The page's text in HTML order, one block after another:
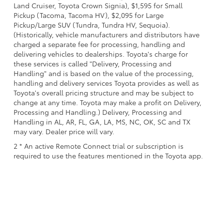
Land Cruiser, Toyota Crown Signia), $1,595 for Small
Pickup (Tacoma, Tacoma HV), $2,095 for Large
Pickup/Large SUV (Tundra, Tundra HV, Sequoia).
(Historically, vehicle manufacturers and distributors have
charged a separate fee for processing, handling and
delivering vehicles to dealerships. Toyota's charge for
these services is called "Delivery, Processing and
Handling" and is based on the value of the processing,
handling and delivery services Toyota provides as well as
Toyota's overall pricing structure and may be subject to
change at any time. Toyota may make a profit on Delivery,
Processing and Handling.) Delivery, Processing and
Handling in AL, AR, FL, GA, LA, MS, NC, OK, SC and TX
may vary. Dealer price will vary.
2 * An active Remote Connect trial or subscription is
required to use the features mentioned in the Toyota app.